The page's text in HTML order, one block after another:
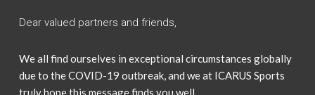
Dear valued partners and friends,
We all find ourselves in exceptional circumstances globally
due to the COVID-19 outbreak, and we at ICARUS Sports
truly hope this message finds you well.